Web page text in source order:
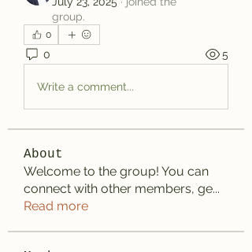
group.
0
0 5
Write a comment...
About
Welcome to the group! You can
connect with other members, ge...
Read more